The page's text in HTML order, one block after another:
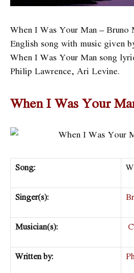
When I Was Your Man – Bruno
English song with music given
When I Was Your Man song
Philip Lawrence, Ari Levine.
When I Was Your
Song:
Singer(s):
Musician(s):
Written by: